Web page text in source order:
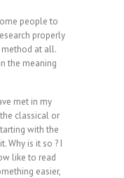
people to
properly
at all.
the meaning
met in my
classical or
with the
Why is it so ? I
like to read
easier,